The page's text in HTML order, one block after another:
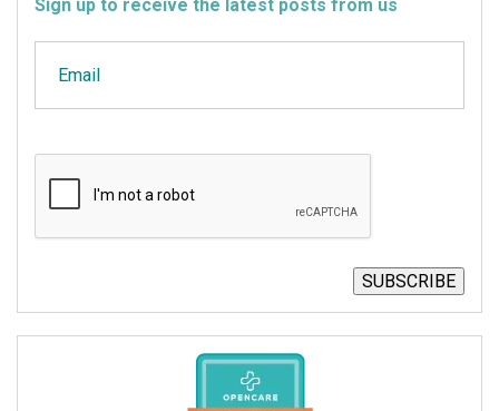
Sign up to receive the latest posts from us
SUBSCRIBE